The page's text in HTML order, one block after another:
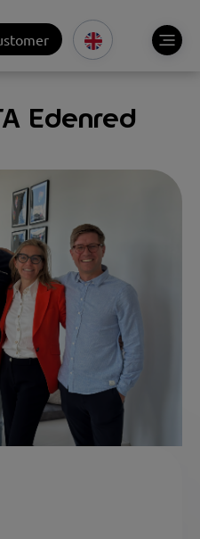
Edenred